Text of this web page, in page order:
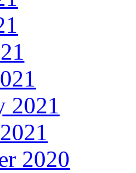
2021
2020